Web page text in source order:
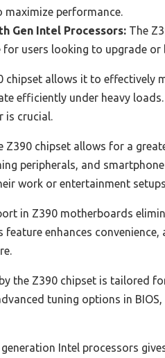
maximize performance.
Gen Intel Processors: The
users looking to upgrade or
chipset allows it to
efficiently under heavy
is crucial.
Z390 chipset allows for a
peripherals, and
work or entertainment
in Z390 motherboards
feature enhances
the Z390 chipset is tailored
tuning options in
Intel processors